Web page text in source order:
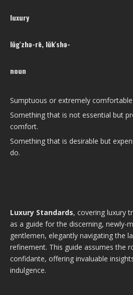
luxury
lŭg′zhə-rē, lŭk′shə-
noun
Sumptuous or extremely
Something that is not essential but
comfort.
Something that is desirable but
do.
Luxury Standards, covering luxury
as a guide for the discerning, newly-
gentlemen, elegantly navigating the
refinement. This guide assumes the
confidante, offering invaluable
indulgence.